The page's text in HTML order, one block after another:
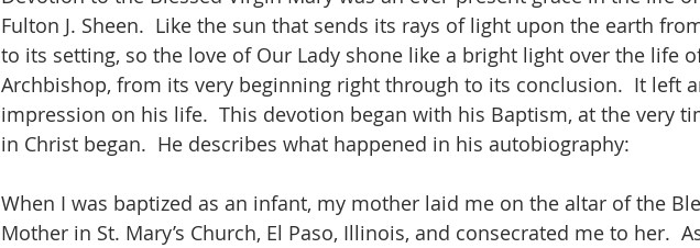
Fulton J. Sheen.  Like the sun that sends its rays of light upon the earth
to its setting, so the love of Our Lady shone like a bright light over the life
Archbishop, from its very beginning right through to its conclusion.  It left
impression on his life.  This devotion began with his Baptism, at the very
in Christ began.  He describes what happened in his autobiography:
When I was baptized as an infant, my mother laid me on the altar of the
Mother in St. Mary’s Church, El Paso, Illinois, and consecrated me to her.